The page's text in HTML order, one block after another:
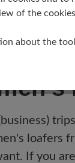
loafers
If you
of the
about the